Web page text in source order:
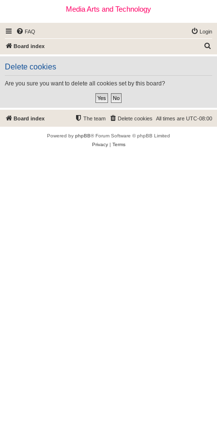
Media Arts and Technology
FAQ Login
Board index
e
Delete cookies
Are you sure you want to delete all cookies set by this board?
Board index All times are UTC-08:00
Delete cookies
The team
Powered by phpBB® Forum Software © phpBB Limited
Privacy| Terms